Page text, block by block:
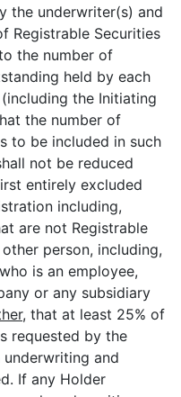
the underwriter(s) and
Registrable Securities
the number of
held by each
the Initiating
the number of
to be included in such
not be reduced
entirely excluded
including,
are not Registrable
person, including,
is an employee,
or any subsidiary
, that at least 25% of
requested by the
and
If any Holder